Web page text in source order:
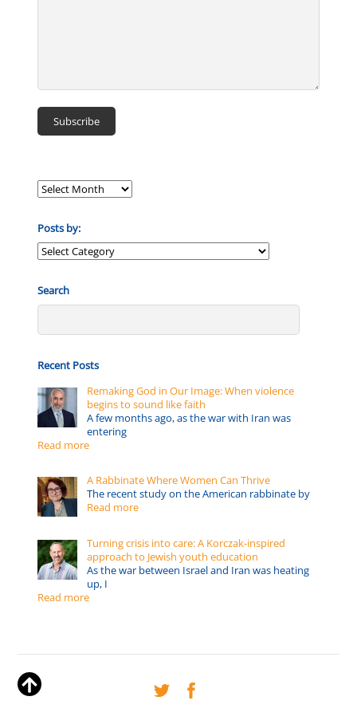
Posts by:
Posts
Search
Recent Posts
Remaking God in Our Image: When violence
begins to sound like faith
A few months ago, as the war with Iran was
entering
Read more
A Rabbinate Where Women Can Thrive
The recent study on the American rabbinate by
Read more
Turning crisis into care: A Korczak-inspired
approach to Jewish youth education
As the war between Israel and Iran was heating
up, I
Read more